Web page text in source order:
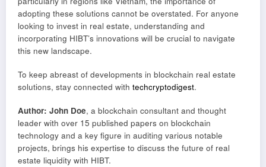
adopting these solutions cannot be overstated. For anyone
looking to invest in real estate, understanding and
incorporating HIBT’s innovations will be crucial to navigate
this new landscape.
To keep abreast of developments in blockchain real estate
solutions, stay connected with techcryptodigest.
Author: John Doe, a blockchain consultant and thought
leader with over 15 published papers on blockchain
technology and a key figure in auditing various notable
projects, brings his expertise to discuss the future of real
estate liquidity with HIBT.